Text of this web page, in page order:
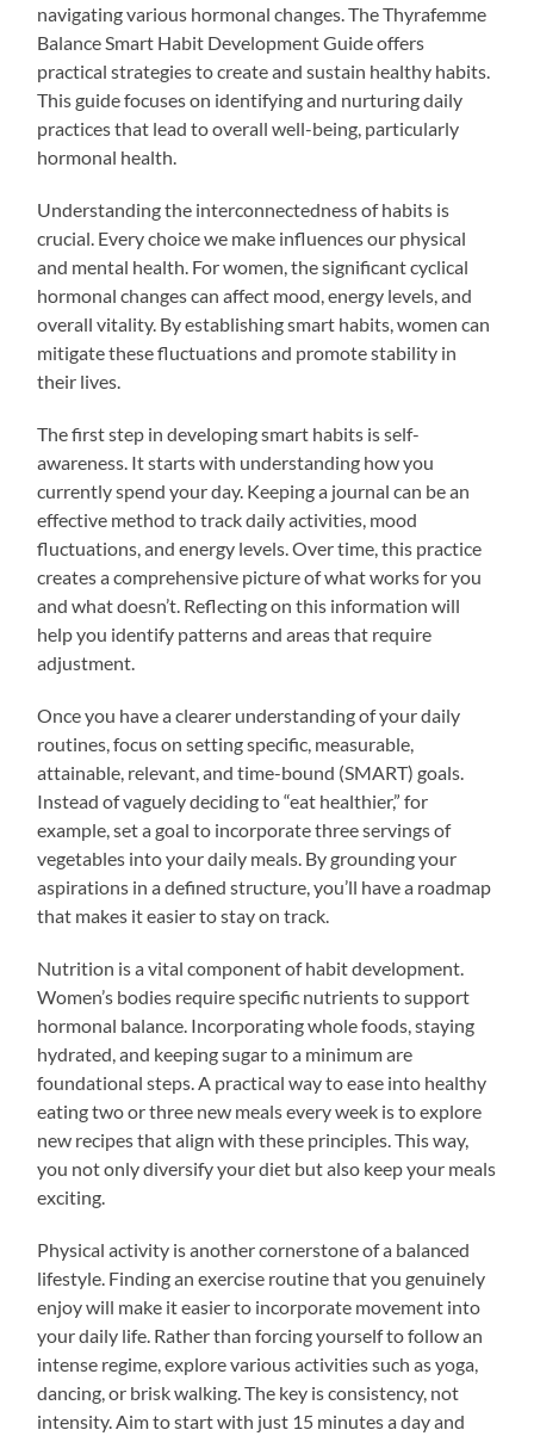
navigating various hormonal changes. The Thyrafemme
Balance Smart Habit Development Guide offers
practical strategies to create and sustain healthy habits.
This guide focuses on identifying and nurturing daily
practices that lead to overall well-being, particularly
hormonal health.
Understanding the interconnectedness of habits is
crucial. Every choice we make influences our physical
and mental health. For women, the significant cyclical
hormonal changes can affect mood, energy levels, and
overall vitality. By establishing smart habits, women can
mitigate these fluctuations and promote stability in
their lives.
The first step in developing smart habits is self-
awareness. It starts with understanding how you
currently spend your day. Keeping a journal can be an
effective method to track daily activities, mood
fluctuations, and energy levels. Over time, this practice
creates a comprehensive picture of what works for you
and what doesn’t. Reflecting on this information will
help you identify patterns and areas that require
adjustment.
Once you have a clearer understanding of your daily
routines, focus on setting specific, measurable,
attainable, relevant, and time-bound (SMART) goals.
Instead of vaguely deciding to “eat healthier,” for
example, set a goal to incorporate three servings of
vegetables into your daily meals. By grounding your
aspirations in a defined structure, you’ll have a roadmap
that makes it easier to stay on track.
Nutrition is a vital component of habit development.
Women’s bodies require specific nutrients to support
hormonal balance. Incorporating whole foods, staying
hydrated, and keeping sugar to a minimum are
foundational steps. A practical way to ease into healthy
eating two or three new meals every week is to explore
new recipes that align with these principles. This way,
you not only diversify your diet but also keep your meals
exciting.
Physical activity is another cornerstone of a balanced
lifestyle. Finding an exercise routine that you genuinely
enjoy will make it easier to incorporate movement into
your daily life. Rather than forcing yourself to follow an
intense regime, explore various activities such as yoga,
dancing, or brisk walking. The key is consistency, not
intensity. Aim to start with just 15 minutes a day and